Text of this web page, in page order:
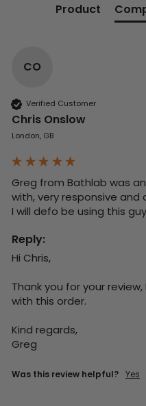
Product
CO
Verified Customer
Chris Onslow
London, GB
Greg from Bathlab was
with, very responsive and
I will defo be using this
Reply:
Hi Chris,
Thank you for your
with this order.
Kind regards,
Greg
Was this review helpful? Yes